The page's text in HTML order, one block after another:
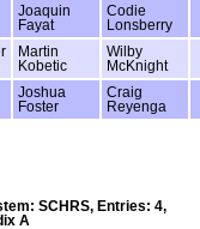
Joaquin
Fayat
Codie
Lonsberry
Martin
Kobetic
Wilby
McKnight
Joshua
Foster
Craig
Reyenga
SCHRS, Entries: 4,
A